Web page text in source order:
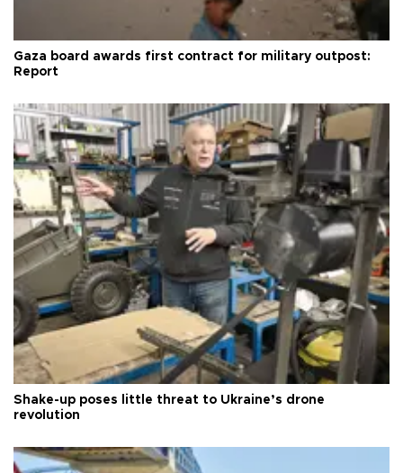
Gaza board awards first contract for military outpost:
Report
Shake-up poses little threat to Ukraine’s drone
revolution